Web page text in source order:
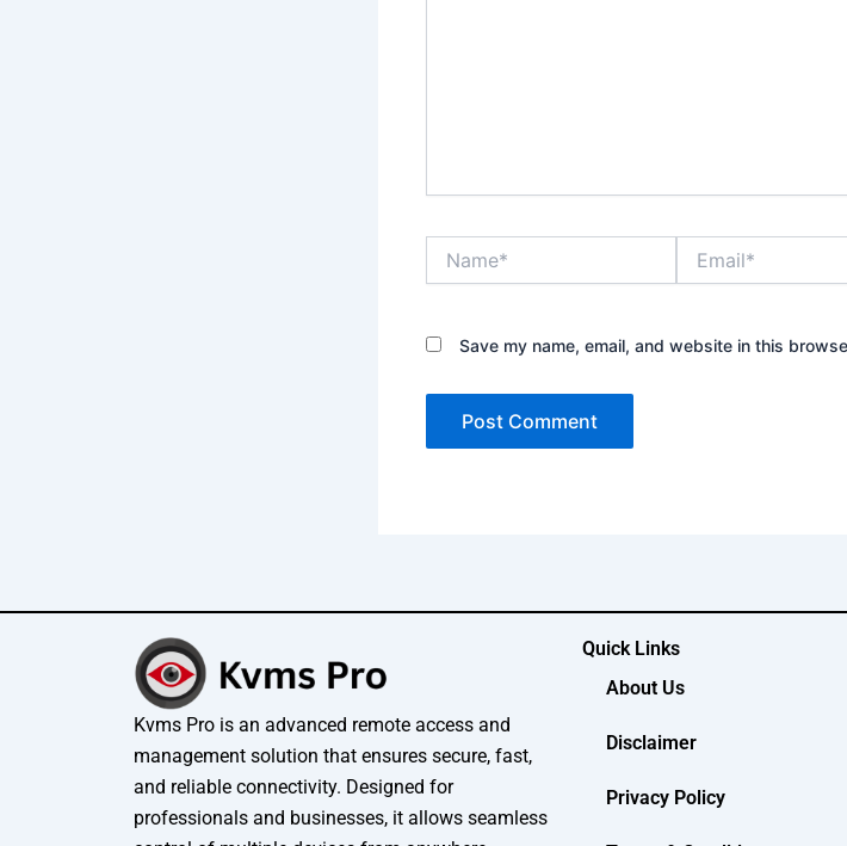
Save my name, email, and website in this
Kvms Pro is an advanced remote access and
management solution that ensures secure, fast,
and reliable connectivity. Designed for
professionals and businesses, it allows seamless
Quick Links
About Us
Disclaimer
Privacy Policy